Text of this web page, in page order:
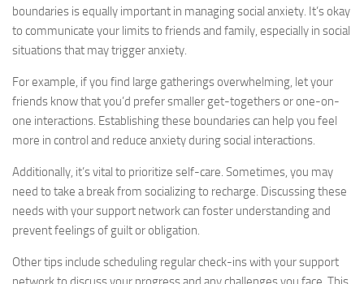
boundaries is equally important in managing social anxiety. It’s okay
to communicate your limits to friends and family, especially in social
situations that may trigger anxiety.
For example, if you find large gatherings overwhelming, let your
friends know that you’d prefer smaller get-togethers or one-on-
one interactions. Establishing these boundaries can help you feel
more in control and reduce anxiety during social interactions.
Additionally, it’s vital to prioritize self-care. Sometimes, you may
need to take a break from socializing to recharge. Discussing these
needs with your support network can foster understanding and
prevent feelings of guilt or obligation.
Other tips include scheduling regular check-ins with your support